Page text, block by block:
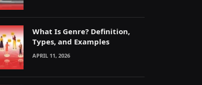
What Is Genre? Definition,
Types, and Examples
APRIL 11, 2026